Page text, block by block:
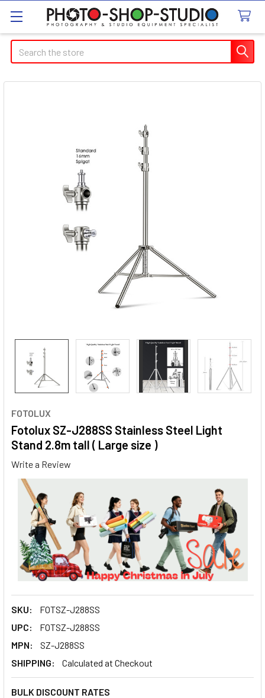
Search
FOTOLUX
Fotolux SZ-J288SS Stainless Steel Light
Stand 2.8m tall ( Large size )
Write a Review
SKU:
FOTSZ-J288SS
UPC:
FOTSZ-J288SS
MPN:
SZ-J288SS
SHIPPING:
Calculated at Checkout
BULK DISCOUNT RATES